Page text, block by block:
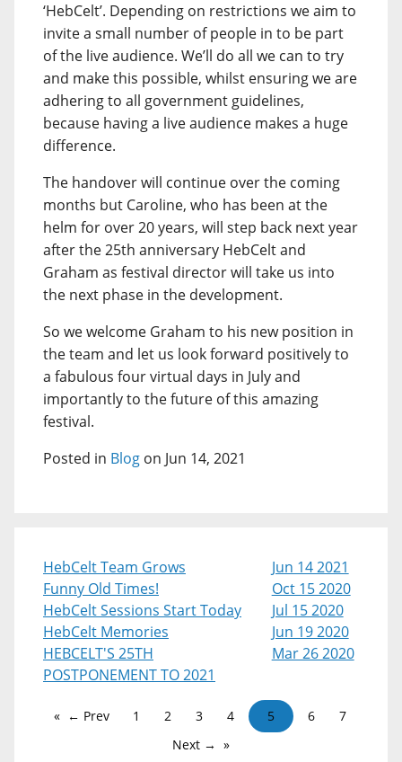
‘HebCelt’. Depending on restrictions we aim to
invite a small number of people in to be part
of the live audience. We’ll do all we can to try
and make this possible, whilst ensuring we are
adhering to all government guidelines,
because having a live audience makes a huge
difference.
The handover will continue over the coming
months but Caroline, who has been at the
helm for over 20 years, will step back next year
after the 25th anniversary HebCelt and
Graham as festival director will take us into
the next phase in the development.
So we welcome Graham to his new position in
the team and let us look forward positively to
a fabulous four virtual days in July and
importantly to the future of this amazing
festival.
Posted in Blog on Jun 14, 2021
HebCelt Team Grows
Jun 14 2021
Funny Old Times!
Oct 15 2020
HebCelt Sessions Start Today
Jul 15 2020
HebCelt Memories
Jun 19 2020
HEBCELT'S 25TH
POSTPONEMENT TO 2021
Mar 26 2020
← Prev 1 2 3 4 5 6
7
Next →